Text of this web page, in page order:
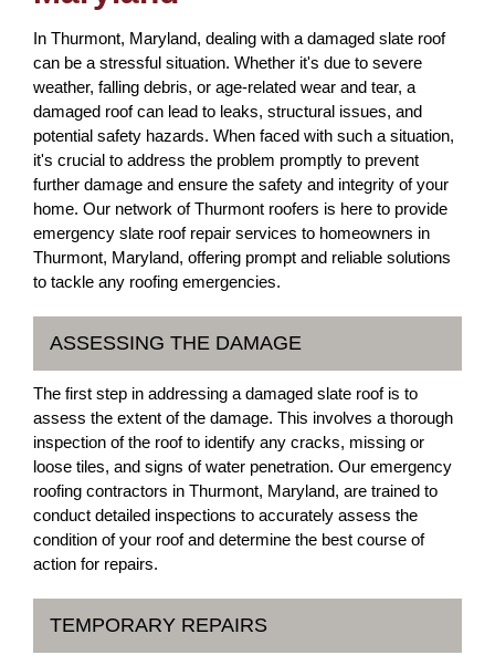
In Thurmont, Maryland, dealing with a damaged slate roof
can be a stressful situation. Whether it's due to severe
weather, falling debris, or age-related wear and tear, a
damaged roof can lead to leaks, structural issues, and
potential safety hazards. When faced with such a situation,
it's crucial to address the problem promptly to prevent
further damage and ensure the safety and integrity of your
home. Our network of Thurmont roofers is here to provide
emergency slate roof repair services to homeowners in
Thurmont, Maryland, offering prompt and reliable solutions
to tackle any roofing emergencies.
ASSESSING THE DAMAGE
The first step in addressing a damaged slate roof is to
assess the extent of the damage. This involves a thorough
inspection of the roof to identify any cracks, missing or
loose tiles, and signs of water penetration. Our emergency
roofing contractors in Thurmont, Maryland, are trained to
conduct detailed inspections to accurately assess the
condition of your roof and determine the best course of
action for repairs.
TEMPORARY REPAIRS